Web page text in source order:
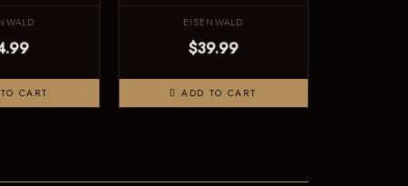
CART
EISENWALD
$39.99
ADD TO CART